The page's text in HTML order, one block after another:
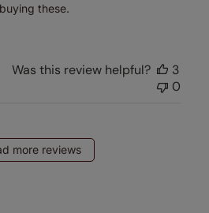
these.
Was this review helpful?
3
0
more reviews